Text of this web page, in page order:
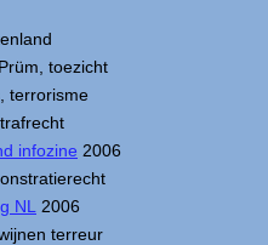
toezicht
terrorisme
infozine 2006
NL
2006
terreur